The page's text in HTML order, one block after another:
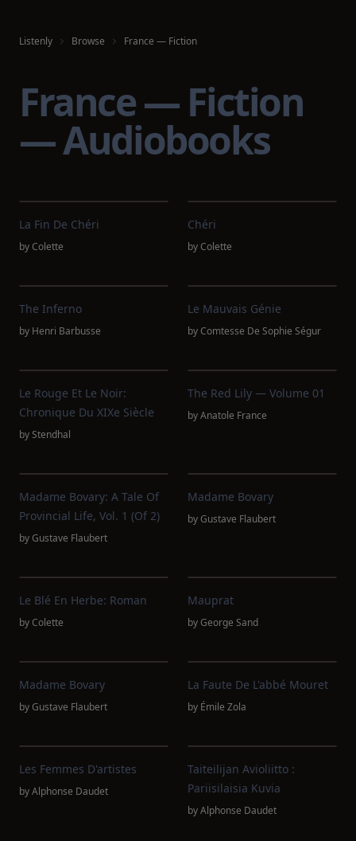
Listenly Browse France — Fiction
France — Fiction
— Audiobooks
La Fin De Chéri
byColette
Chéri
byColette
The Inferno
by Henri Barbusse
Le Mauvais Génie
byComtesse De Sophie Ségur
Le Rouge Et Le Noir:
Chronique Du XIXe Siècle
byStendhal
The Red Lily — Volume 01
byAnatole France
Madame Bovary: A Tale Of
Provincial Life, Vol. 1 (of 2)
byGustave Flaubert
Madame Bovary
byGustave Flaubert
Le Blé En Herbe: Roman
byColette
Mauprat
byGeorge Sand
Madame Bovary
byGustave Flaubert
La Faute De L'abbé Mouret
by Émile Zola
Les Femmes D'artistes
byAlphonse Daudet
Taiteilijan Avioliitto :
Pariisilaisia Kuvia
byAlphonse Daudet